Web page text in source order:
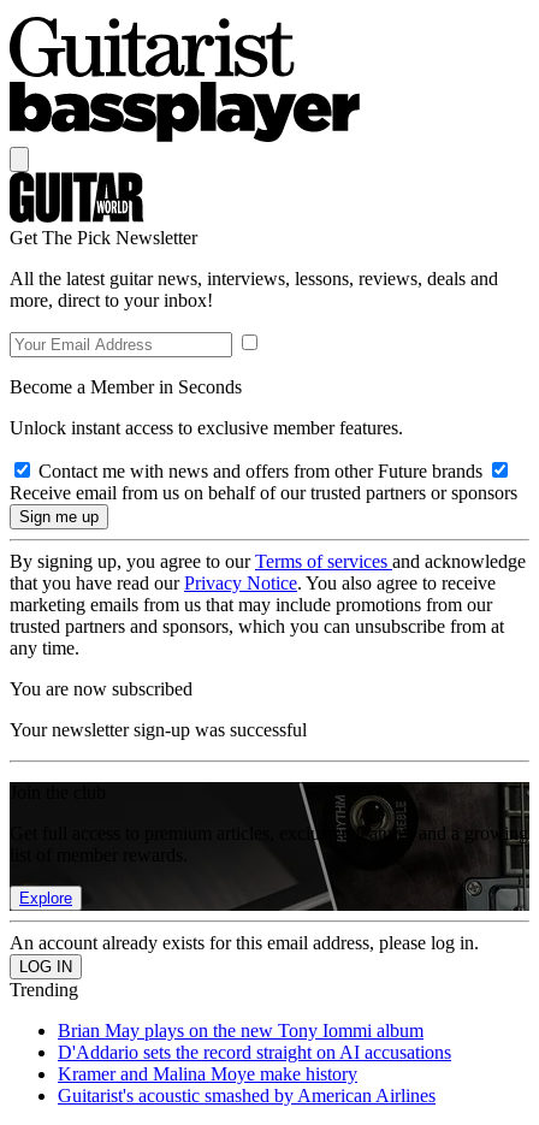
Get The Pick Newsletter
All the latest guitar news, interviews, lessons, reviews, deals and
more, direct to your inbox!
Become a Member in Seconds
Unlock instant access to exclusive member features.
Contact me with news and offers from other Future brands
Receive email from us on behalf of our trusted partners or sponsors
By signing up, you agree to ourTerms of services and acknowledge
that you have read ourPrivacy Notice. You also agree to receive
marketing emails from us that may include promotions from our
trusted partners and sponsors, which you can unsubscribe from at
any time.
You are now subscribed
Your newsletter sign-up was successful
Get full access to premium articles, exclusive features and a growing
Explore
An account already exists for this email address, please log in.
Trending
Brian May plays on the new Tony Iommi album
D'Addario sets the record straight on AI accusations
Kramer and Malina Moye make history
Guitarist's acoustic smashed by American Airlines